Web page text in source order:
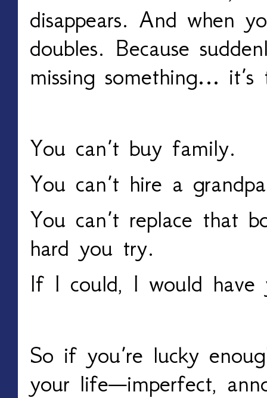
disappears. And when
doubles. Because
missing something…
You can’t buy family.
You can’t hire a
You can’t replace that
hard you try.
If I could, I would have
So if you’re lucky
your life—imperfect,